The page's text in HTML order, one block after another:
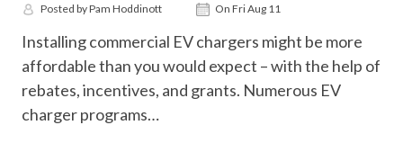
Posted by Pam Hoddinott On Fri Aug 11
Installing commercial EV chargers might be more
affordable than you would expect – with the help of
rebates, incentives, and grants. Numerous EV
charger programs…